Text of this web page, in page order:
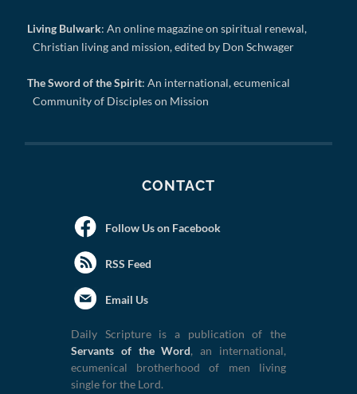
Living Bulwark: An online magazine on spiritual renewal,
Christian living and mission, edited by Don Schwager
The Sword of the Spirit: An international, ecumenical
Community of Disciples on Mission
CONTACT
Follow Us on Facebook
RSS Feed
Email Us
Daily Scripture is a publication of the
Servants of the Word, an international,
ecumenical brotherhood of men living
single for the Lord.